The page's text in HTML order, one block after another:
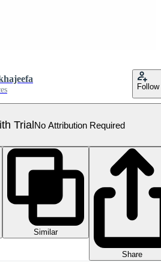
Follow
TrialNo Attribution Required
Similar
Share